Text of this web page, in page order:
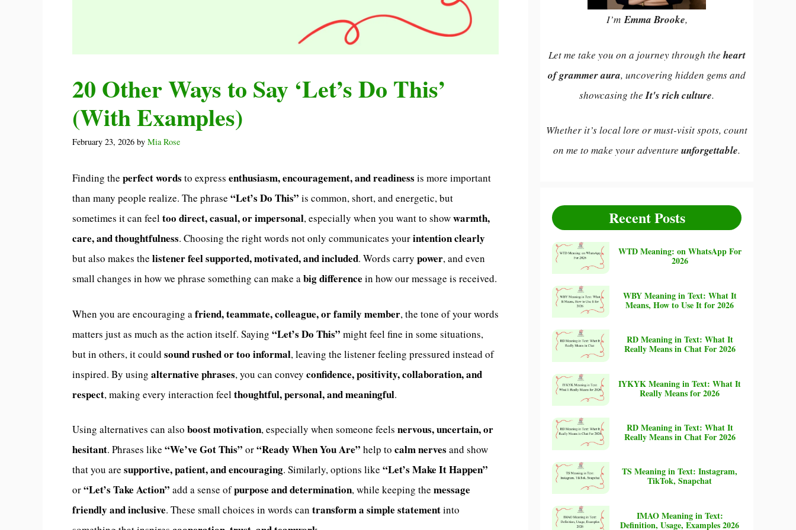
20 Other Ways to Say ‘Let’s Do This’
(With Examples)
February 23, 2026 by Mia Rose
Finding the perfect words to express enthusiasm, encouragement, and readiness is more important
than many people realize. The phrase “Let’s Do This” is common, short, and energetic, but
sometimes it can feeltoo direct, casual, or impersonal, especially when you want to showwarmth,
care, and thoughtfulness. Choosing the right words not only communicates yourintention clearly
but also makes the listener feel supported, motivated, and included. Words carry power, and even
small changes in how we phrase something can make abig difference in how our message is received.
When you are encouraging afriend, teammate, colleague, or family member, the tone of your words
matters just as much as the action itself. Saying “Let’s Do This” might feel fine in some situations,
but in others, it could sound rushed or too informal, leaving the listener feeling pressured instead of
inspired. By using alternative phrases, you can convey confidence, positivity, collaboration, and
respect, making every interaction feelthoughtful, personal, and meaningful.
Using alternatives can also boost motivation, especially when someone feels nervous, uncertain, or
hesitant. Phrases like “We’ve Got This” or“Ready When You Are” help to calm nerves and show
that you are supportive, patient, and encouraging. Similarly, options like “Let’s Make It Happen”
or“Let’s Take Action” add a sense ofpurpose and determination, while keeping the message
friendly and inclusive. These small choices in words can transform a simple statementinto
I’mEmma Brooke,
Let me take you on a journey through the heart
of grammer aura, uncovering hidden gems and
showcasing the It's rich culture.
Whether it’s local lore or must-visit spots, count
on me to make your adventure unforgettable.
Recent Posts
WTD Meaning: on WhatsApp For
2026
WBY Meaning in Text: What It
Means, How to Use It for 2026
RD Meaning in Text: What It
Really Means in Chat For 2026
IYKYK Meaning in Text: What It
Really Means for 2026
RD Meaning in Text: What It
Really Means in Chat For 2026
TS Meaning in Text: Instagram,
TikTok, Snapchat
IMAO Meaning in Text:
Definition, Usage, Examples 2026